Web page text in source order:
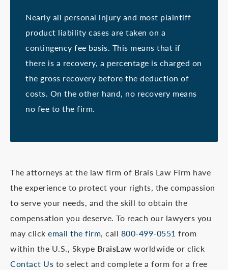
Nearly all personal injury and most plaintiff
product liability cases are taken on a
contingency fee basis. This means that if
there is a recovery, a percentage is charged on
the gross recovery before the deduction of
costs. On the other hand, no recovery means
no fee to the firm.
The attorneys at the law firm of Brais Law Firm have
the experience to protect your rights, the compassion
to serve your needs, and the skill to obtain the
compensation you deserve. To reach our lawyers you
may click email the firm, call 800-499-0551 from
within the U.S., Skype BraisLaw worldwide or click
Contact Us to select and complete a form for a free